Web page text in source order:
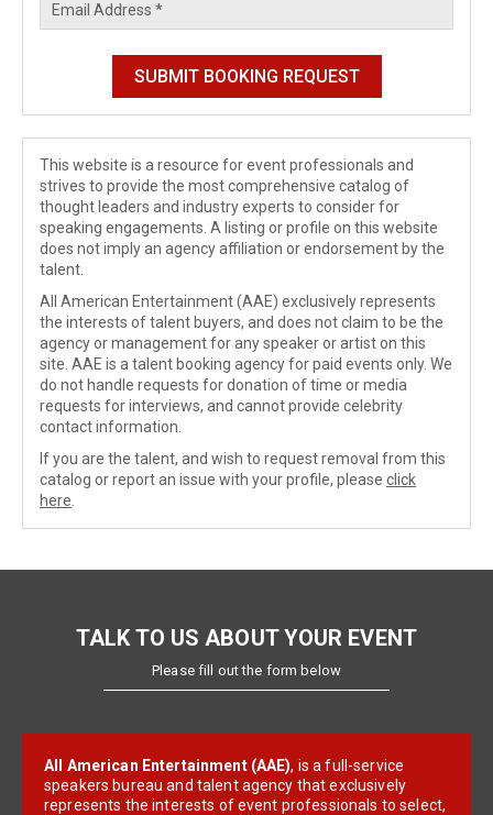
This website is a resource for event professionals and
strives to provide the most comprehensive catalog of
thought leaders and industry experts to consider for
speaking engagements. A listing or profile on this website
does not imply an agency affiliation or endorsement by the
talent.
All American Entertainment (AAE) exclusively represents
the interests of talent buyers, and does not claim to be the
agency or management for any speaker or artist on this
site. AAE is a talent booking agency for paid events only. We
do not handle requests for donation of time or media
requests for interviews, and cannot provide celebrity
contact information.
If you are the talent, and wish to request removal from this
catalog or report an issue with your profile, please click
here
TALK TO US ABOUT YOUR EVENT
Please fill out the form below
All American Entertainment (AAE), is a full-service
speakers bureau and talent agency that exclusively
represents the interests of event professionals to select,